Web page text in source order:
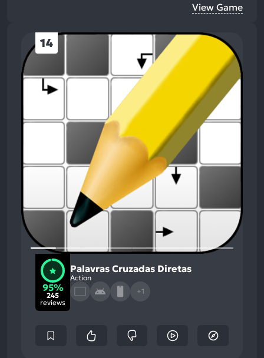
View Game
14
95%
245
reviews
Palavras Cruzadas Diretas
Action
+1